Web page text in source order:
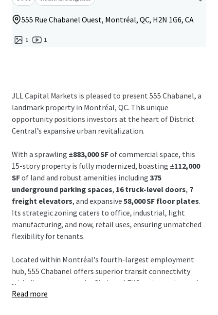
555 Rue Chabanel Ouest, Montréal, QC, H2N 1G6, CA
1 1
JLL Capital Markets is pleased to present 555 Chabanel, a
landmark property in Montréal, QC. This unique
opportunity positions investors at the heart of District
Central’s expansive urban revitalization.
With a sprawling ±883,000 SFof commercial space, this
15-story property is fully modernized, boasting ±112,000
SFof land and robust amenities including375
underground parking spaces, 16 truck-level doors, 7
freight elevators, and expansive 58,000 SF floor plates.
Its strategic zoning caters to office, industrial, light
manufacturing, and now, retail uses, ensuring unmatched
flexibility for tenants.
Located within Montréal's fourth-largest employment
hub, 555 Chabanel offers superior transit connectivity
with direct access to the Chabanel EXO train station and
proximity to major autoroutes, the REM, and Montréal-
...
Read more